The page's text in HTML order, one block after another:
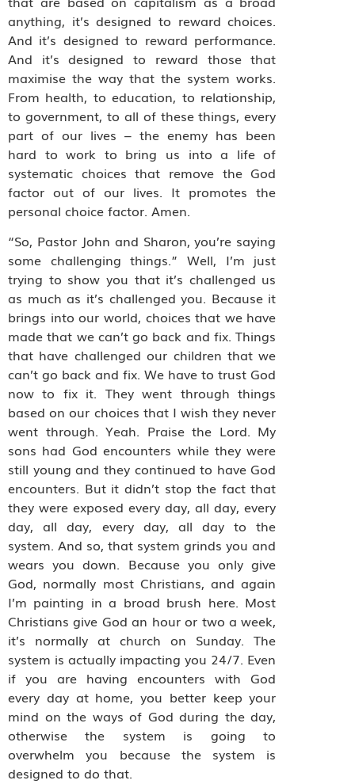
anything, it’s designed to reward choices.
And it’s designed to reward performance.
And it’s designed to reward those that
maximise the way that the system works.
From health, to education, to relationship,
to government, to all of these things, every
part of our lives – the enemy has been
hard to work to bring us into a life of
systematic choices that remove the God
factor out of our lives. It promotes the
personal choice factor. Amen.
“So, Pastor John and Sharon, you’re saying
some challenging things.” Well, I’m just
trying to show you that it’s challenged us
as much as it’s challenged you. Because it
brings into our world, choices that we have
made that we can’t go back and fix. Things
that have challenged our children that we
can’t go back and fix. We have to trust God
now to fix it. They went through things
based on our choices that I wish they never
went through. Yeah. Praise the Lord. My
sons had God encounters while they were
still young and they continued to have God
encounters. But it didn’t stop the fact that
they were exposed every day, all day, every
day, all day, every day, all day to the
system. And so, that system grinds you and
wears you down. Because you only give
God, normally most Christians, and again
I’m painting in a broad brush here. Most
Christians give God an hour or two a week,
it’s normally at church on Sunday. The
system is actually impacting you 24/7. Even
if you are having encounters with God
every day at home, you better keep your
mind on the ways of God during the day,
otherwise the system is going to
overwhelm you because the system is
designed to do that.